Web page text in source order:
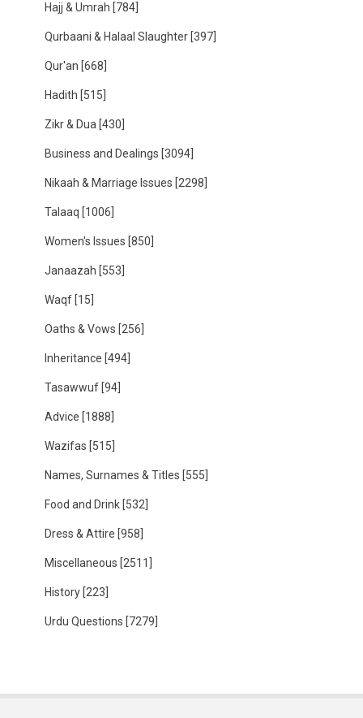
Hajj & Umrah [784]
Qurbaani & Halaal Slaughter [397]
Qur'an [668]
Hadith [515]
Zikr & Dua [430]
Business and Dealings [3094]
Nikaah & Marriage Issues [2298]
Talaaq [1006]
Women's Issues [850]
Janaazah [553]
Waqf [15]
Oaths & Vows [256]
Inheritance [494]
Tasawwuf [94]
Advice [1888]
Wazifas [515]
Names, Surnames & Titles [555]
Food and Drink [532]
Dress & Attire [958]
Miscellaneous [2511]
History [223]
Urdu Questions [7279]